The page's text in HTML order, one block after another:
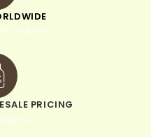
of $300
PRICING
up